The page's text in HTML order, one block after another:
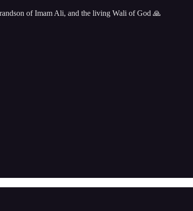
of Imam Ali, and the living Wali of God 🙏